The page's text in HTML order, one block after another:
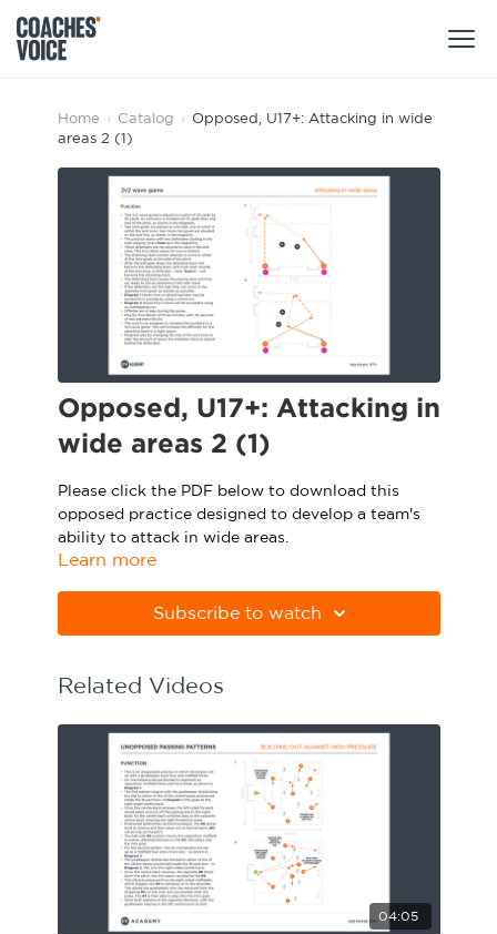
Products
Learning Hub (For Individuals)
Learning Hub (For Clubs)
Sports Session Planner
Specialist Courses
CV Academy
Sport Session Planner
Specialist Courses
Sign Up
CV Academy
Sport Session Planner
LANGUAGE
Home › Catalog › Opposed, U17+: Attacking in wide
areas 2 (1)
Opposed, U17+: Attacking in
wide areas 2 (1)
Please click the PDF below to download this
opposed practice designed to develop a team's
ability to attack in wide areas.
correctly. Download Adobe Acrobat from
https://get.adobe.com/uk/reader
Learn more
Subscribe to watch
Related Videos
04:05